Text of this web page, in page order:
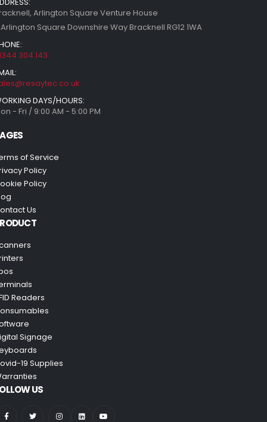
Arlington Square Venture House
Square Downshire Way Bracknell RG12 1WA
304 143
DAYS/HOURS:
- Fri / 9:00 AM - 5:00 PM
of Service
Policy
Policy
Us
Readers
Signage
19 Supplies
US